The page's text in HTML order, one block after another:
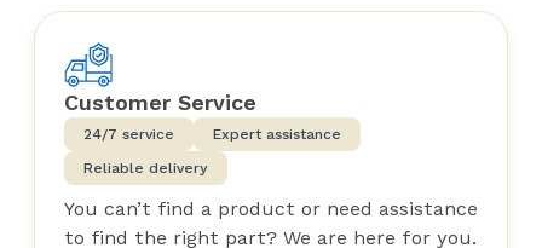
Customer Service
24/7 service
Expert assistance
Reliable delivery
You can’t find a product or need assistance
to find the right part? We are here for you.